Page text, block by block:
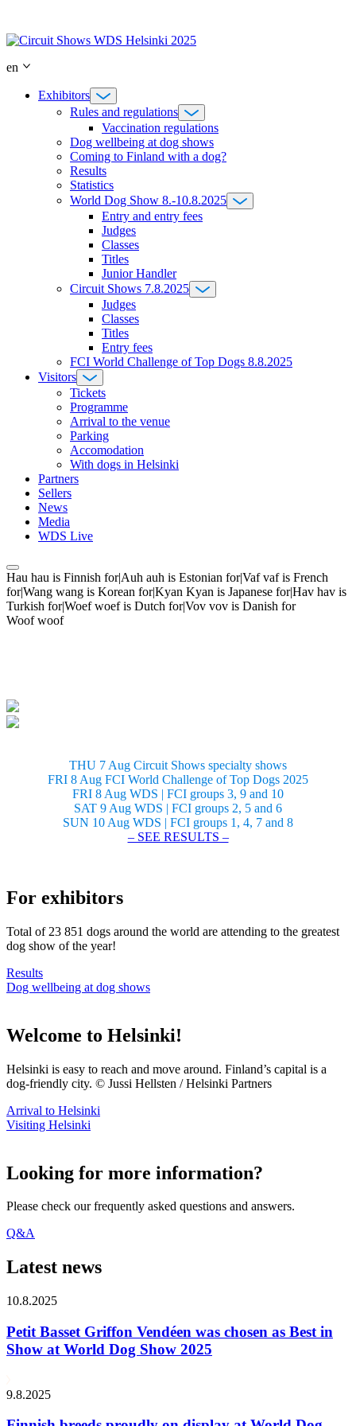
content
en
Exhibitors
Rules and regulations
Vaccination regulations
Dog wellbeing at dog shows
Coming to Finland with a dog?
Results
Statistics
World Dog Show 8.-10.8.2025
Entry and entry fees
Judges
Classes
Titles
Junior Handler
Circuit Shows 7.8.2025
Judges
Classes
Titles
Entry fees
FCI World Challenge of Top Dogs 8.8.2025
Visitors
Tickets
Programme
Arrival to the venue
Parking
Accomodation
With dogs in Helsinki
Partners
Sellers
News
Media
WDS Live
Hau hau is Finnish for|Auh auh is Estonian for|Vaf vaf is French
for|Wang wang is Korean for|Kyan Kyan is Japanese for|Hav hav is
Turkish for|Woef woef is Dutch for|Vov vov is Danish for
Woof woof
THU 7 Aug Circuit Shows specialty shows
FRI 8 Aug FCI World Challenge of Top Dogs 2025
FRI 8 Aug WDS | FCI groups 3, 9 and 10
SAT 9 Aug WDS | FCI groups 2, 5 and 6
SUN 10 Aug WDS | FCI groups 1, 4, 7 and 8
– SEE RESULTS –
For exhibitors
Total of 23 851 dogs around the world are attending to the greatest
dog show of the year!
Results
Dog wellbeing at dog shows
Welcome to Helsinki!
Helsinki is easy to reach and move around. Finland’s capital is a
dog-friendly city. © Jussi Hellsten / Helsinki Partners
Arrival to Helsinki
Visiting Helsinki
Looking for more information?
Please check our frequently asked questions and answers.
Q&A
Latest news
10.8.2025
Petit Basset Griffon Vendéen was chosen as Best in
Show at World Dog Show 2025
9.8.2025